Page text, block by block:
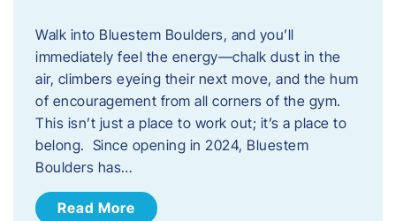
Walk into Bluestem Boulders, and you’ll
immediately feel the energy—chalk dust in the
air, climbers eyeing their next move, and the hum
of encouragement from all corners of the gym.
This isn’t just a place to work out; it’s a place to
belong. Since opening in 2024, Bluestem
Boulders has…
Read More